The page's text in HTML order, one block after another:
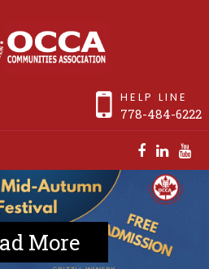
HELP LINE
778-484-6222
More